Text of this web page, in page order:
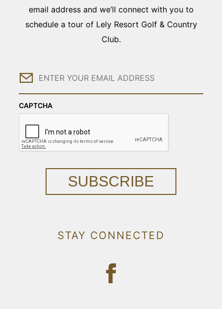
email address and we’ll connect with you to
schedule a tour of Lely Resort Golf & Country
Club.
Email
CAPTCHA
SUBSCRIBE
STAY CONNECTED